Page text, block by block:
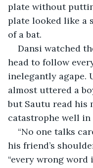
plate without
plate looked like a
of a bat.
Dansi watched
head to follow
inelegantly agape.
almost uttered a
but Sautu read his
catastrophe well in
“No one talks
his friend’s
“every wrong word